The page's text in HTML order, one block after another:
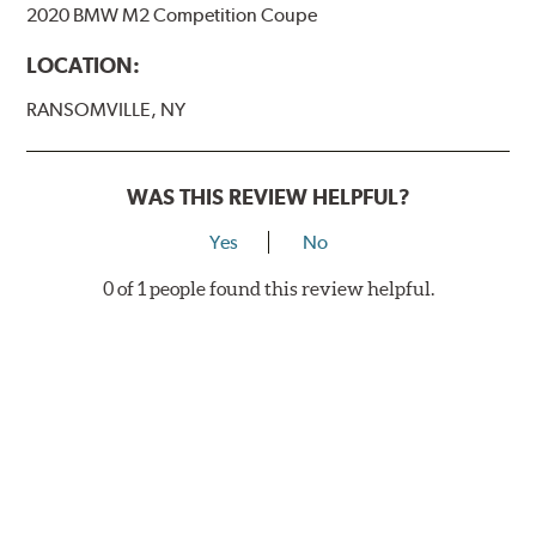
2020 BMW M2 Competition Coupe
LOCATION:
RANSOMVILLE, NY
WAS THIS REVIEW HELPFUL?
Yes No
0 of 1 people found this review helpful.